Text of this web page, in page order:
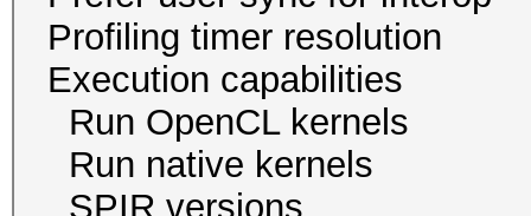
Profiling timer
Execution
Run OpenCL
Run native
SPIR